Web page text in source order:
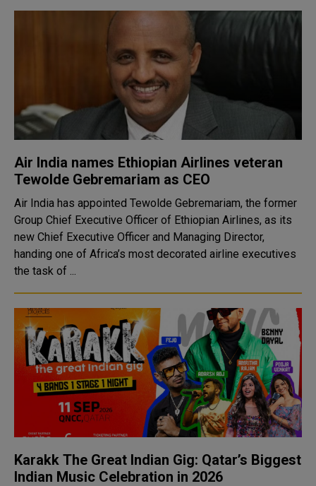
Air India names Ethiopian Airlines veteran
Tewolde Gebremariam as CEO
Air India has appointed Tewolde Gebremariam, the former
Group Chief Executive Officer of Ethiopian Airlines, as its
new Chief Executive Officer and Managing Director,
handing one of Africa’s most decorated airline executives
the task of ...
Karakk The Great Indian Gig: Qatar’s Biggest
Indian Music Celebration in 2026